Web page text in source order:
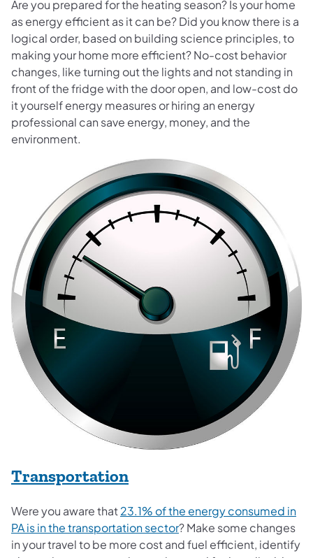
Are you prepared for the heating season? Is your home
as energy efficient as it can be? Did you know there is a
logical order, based on building science principles, to
making your home more efficient? No-cost behavior
changes, like turning out the lights and not standing in
front of the fridge with the door open, and low-cost do
it yourself energy measures or hiring an energy
professional can save energy, money, and the
environment.
Transportation
Were you aware that23.1% of the energy consumed in
PA is in the transportation sector(opens in a new tab)
? Make some changes
in your travel to be more cost and fuel efficient, identify